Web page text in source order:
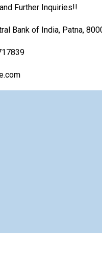
Further Inquiries!!
Bank of India, Patna,